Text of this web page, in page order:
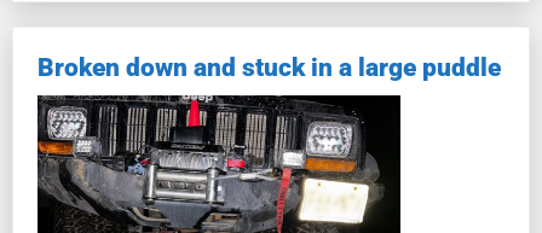
Broken down and stuck in a large puddle